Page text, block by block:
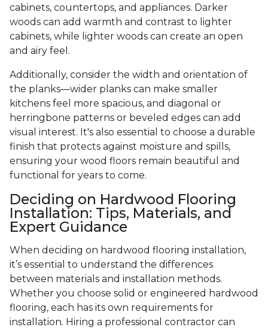
cabinets, countertops, and appliances. Darker
woods can add warmth and contrast to lighter
cabinets, while lighter woods can create an open
and airy feel.
Additionally, consider the width and orientation of
the planks—wider planks can make smaller
kitchens feel more spacious, and diagonal or
herringbone patterns or beveled edges can add
visual interest. It's also essential to choose a durable
finish that protects against moisture and spills,
ensuring your wood floors remain beautiful and
functional for years to come.
Deciding on Hardwood Flooring
Installation: Tips, Materials, and
Expert Guidance
When deciding on hardwood flooring installation,
it’s essential to understand the differences
between materials and installation methods.
Whether you choose solid or engineered hardwood
flooring, each has its own requirements for
installation. Hiring a professional contractor can